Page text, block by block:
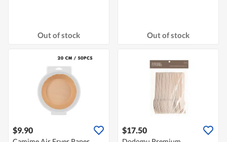
Out of stock Out of stock
$9.90 $17.50